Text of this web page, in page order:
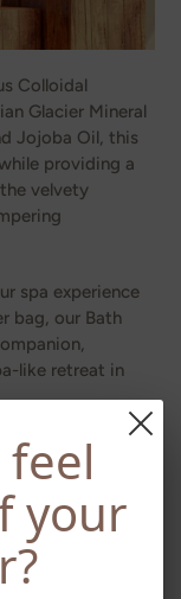
Colloidal
Glacier Mineral
Jojoba Oil, this
providing a
velvety
spa experience
bag, our Bath
like retreat in
well-being. Our
is chemical-
fragrances,
believe in
to self-
your